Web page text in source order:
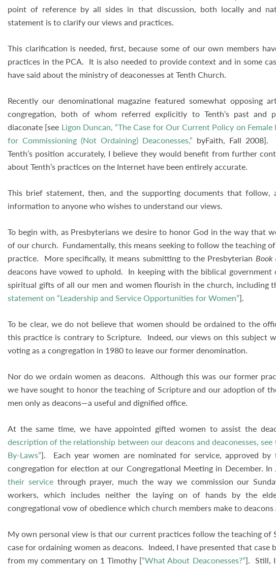
point of reference by all sides in that discussion, both locally and
statement is to clarify our views and practices.
This clarification is needed, first, because some of our own members
practices in the PCA. It is also needed to provide context and in some
have said about the ministry of deaconesses at Tenth Church.
Recently our denominational magazine featured somewhat opposing
congregation, both of whom referred explicitly to Tenth’s past and
diaconate [see Ligon Duncan, “The Case for Our Current Policy on Female
for Commissioning (Not Ordaining) Deaconesses,” byFaith, Fall 2008].
Tenth’s position accurately, I believe they would benefit from further
about Tenth’s practices on the Internet have been entirely accurate.
This brief statement, then, and the supporting documents that follow,
information to anyone who wishes to understand our views.
To begin with, as Presbyterians we desire to honor God in the way that
of our church. Fundamentally, this means seeking to follow the teaching
practice. More specifically, it means submitting to the Presbyterian Book
deacons have vowed to uphold. In keeping with the biblical
spiritual gifts of all our men and women flourish in the church, including
statement on “Leadership and Service Opportunities for Women”].
To be clear, we do not believe that women should be ordained to the
this practice is contrary to Scripture. Indeed, our views on this subject
voting as a congregation in 1980 to leave our former denomination.
Nor do we ordain women as deacons. Although this was our former
we have sought to honor the teaching of Scripture and our adoption of
men only as deacons—a useful and dignified office.
At the same time, we have appointed gifted women to assist the
description of the relationship between our deacons and deaconesses,
By-Laws”]. Each year women are nominated for service, approved by
congregation for election at our Congregational Meeting in December.
their servicethrough prayer, much the way we commission our
workers, which includes neither the laying on of hands by the
congregational vow of obedience which church members make to
My own personal view is that our current practices follow the teaching of
case for ordaining women as deacons. Indeed, I have presented that case
from my commentary on 1 Timothy [“What About Deaconesses?”]. Still, I